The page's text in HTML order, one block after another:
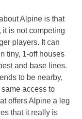
Alpine is that
it is not competing
players. It can
tiny, 1-off houses
and base lines.
to be nearby,
access to
offers Alpine a leg
that it really is